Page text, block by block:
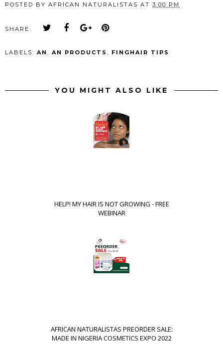
POSTED BY AFRICAN NATURALISTAS AT 3:00 PM
SHARE:
LABELS: AN , AN PRODUCTS , FINGHAIR TIPS
YOU MIGHT ALSO LIKE
HELP! MY HAIR IS NOT GROWING - FREE
WEBINAR
AFRICAN NATURALISTAS PREORDER SALE:
MADE IN NIGERIA COSMETICS EXPO 2022